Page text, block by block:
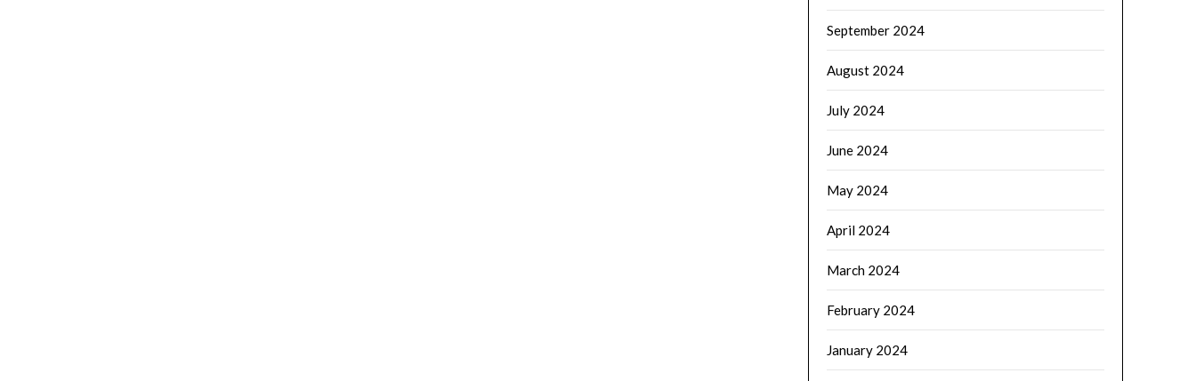
September 2024
August 2024
July 2024
June 2024
May 2024
April 2024
March 2024
February 2024
January 2024